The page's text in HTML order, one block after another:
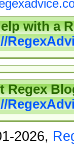
with a
Regex
2026,